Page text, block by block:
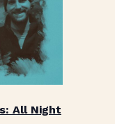
All Night